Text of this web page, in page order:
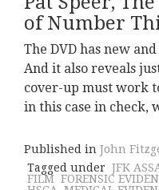
of Number
The DVD has new
And it also reveals
cover-up must work
in this case in check,
Published in John
Tagged under JFK
FILM FORENSIC